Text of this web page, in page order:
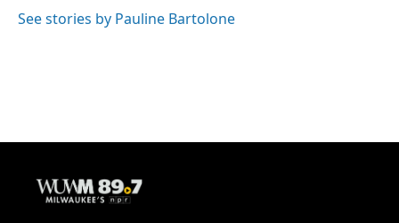
o
y
r
See stories by Pauline Bartolone